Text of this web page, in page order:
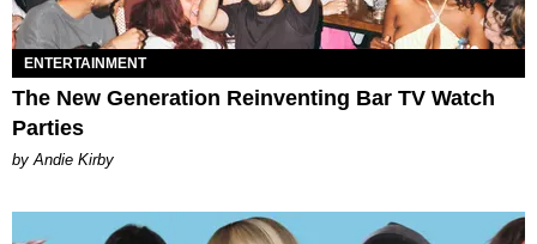
ENTERTAINMENT
The New Generation Reinventing Bar TV Watch
Parties
by Andie Kirby